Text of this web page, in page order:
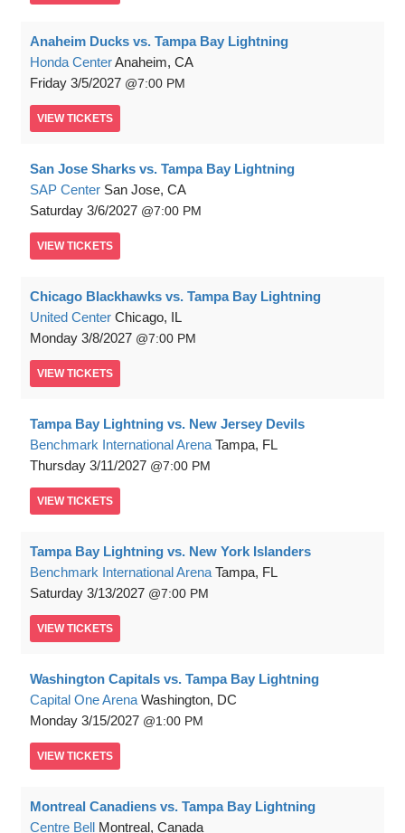
Anaheim Ducks vs. Tampa Bay Lightning
Honda CenterAnaheim, CA
Friday 3/5/2027 7:00 PM
VIEW TICKETS
San Jose Sharks vs. Tampa Bay Lightning
SAP Center San Jose, CA
Saturday 3/6/2027 7:00 PM
VIEW TICKETS
Chicago Blackhawks vs. Tampa Bay Lightning
United Center Chicago, IL
Monday 3/8/2027 7:00 PM
VIEW TICKETS
Tampa Bay Lightning vs. New Jersey Devils
Benchmark International Arena Tampa, FL
Thursday 3/11/2027 7:00 PM
VIEW TICKETS
Tampa Bay Lightning vs. New York Islanders
Benchmark International Arena Tampa, FL
Saturday 3/13/2027 7:00 PM
VIEW TICKETS
Washington Capitals vs. Tampa Bay Lightning
Capital One Arena Washington, DC
Monday 3/15/2027 1:00 PM
VIEW TICKETS
Montreal Canadiens vs. Tampa Bay Lightning
Centre Bell Montreal, Canada